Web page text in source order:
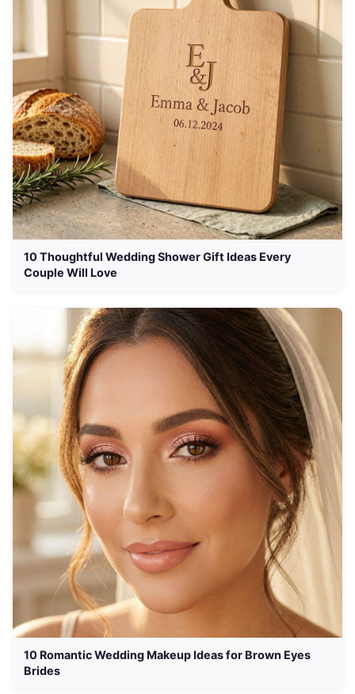
10 Thoughtful Wedding Shower Gift Ideas Every
Couple Will Love
10 Romantic Wedding Makeup Ideas for Brown Eyes
Brides